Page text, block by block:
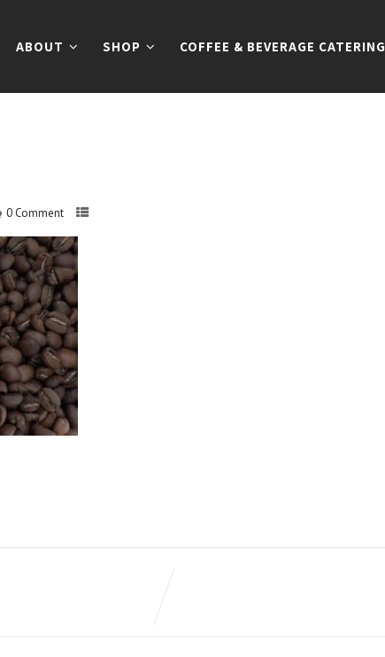
ABOUT SHOP COFFEE & BEVERAGE CATERING
0 Comment